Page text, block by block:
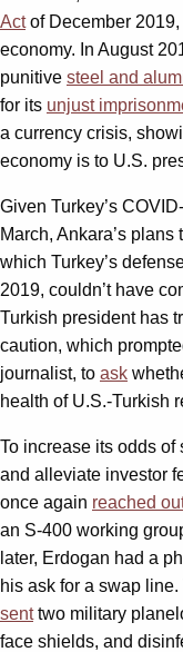
Actof December
economy. In August
punitive steel and
for its unjust
a currency crisis,
economy is to U.S.
Given Turkey’s
March, Ankara’s
which Turkey’s
2019, couldn’t have
Turkish president has
caution, which
journalist, to ask
health of U.S.-Turkish
To increase its odds
and alleviate investor
once again reached
an S-400 working
later, Erdogan had a
his ask for a swap
senttwo military
face shields, and